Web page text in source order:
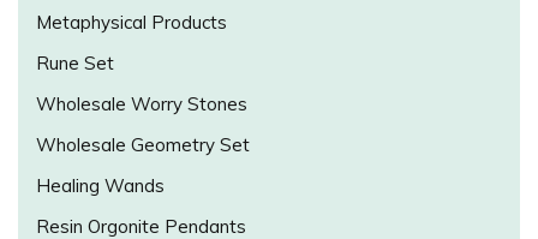
Metaphysical Products
Rune Set
Wholesale Worry Stones
Wholesale Geometry Set
Healing Wands
Resin Orgonite Pendants